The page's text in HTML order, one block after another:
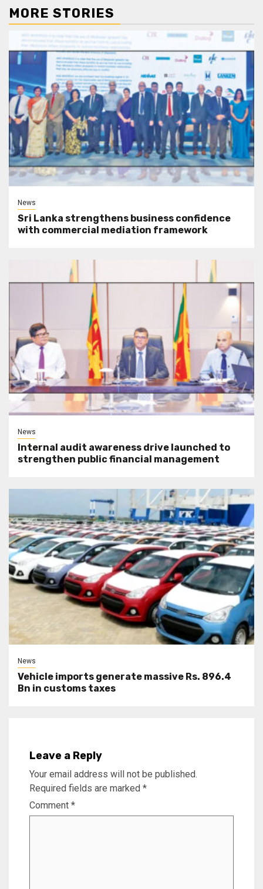
MORE STORIES
News
Sri Lanka strengthens business confidence
with commercial mediation framework
News
Internal audit awareness drive launched to
strengthen public financial management
News
Vehicle imports generate massive Rs. 896.4
Bn in customs taxes
Leave a Reply
Your email address will not be published.
Required fields are marked *
Comment *